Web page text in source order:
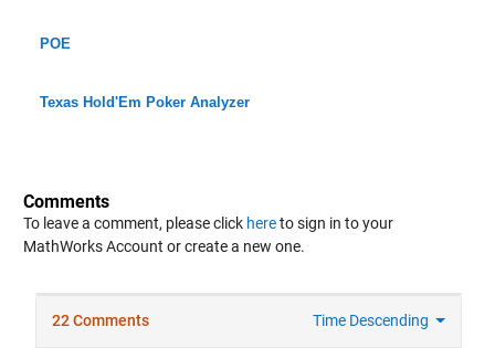
POE
Texas Hold'Em Poker Analyzer
Comments
To leave a comment, please click hereto sign in to your
MathWorks Account or create a new one.